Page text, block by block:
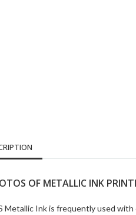
OF METALLIC INK
Metallic Ink is frequently used